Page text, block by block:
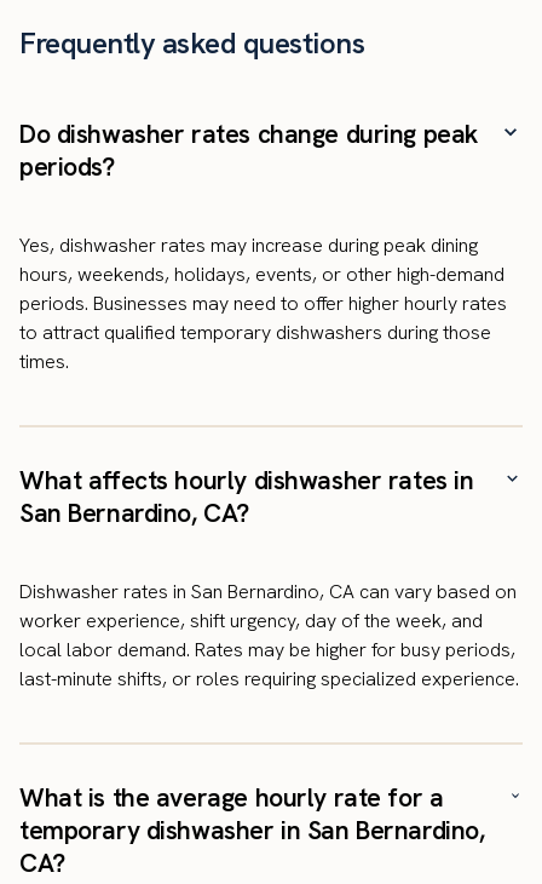
Frequently asked questions
Do dishwasher rates change during peak
periods?
Yes, dishwasher rates may increase during peak dining
hours, weekends, holidays, events, or other high-demand
periods. Businesses may need to offer higher hourly rates
to attract qualified temporary dishwashers during those
times.
What affects hourly dishwasher rates in
San Bernardino, CA?
Dishwasher rates in San Bernardino, CA can vary based on
worker experience, shift urgency, day of the week, and
local labor demand. Rates may be higher for busy periods,
last-minute shifts, or roles requiring specialized experience.
What is the average hourly rate for a
temporary dishwasher in San Bernardino,
CA?